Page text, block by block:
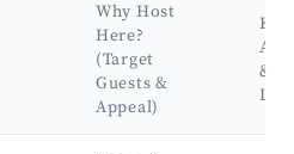
Why Host
Here?
(Target
Guests &
Appeal)
Key
&